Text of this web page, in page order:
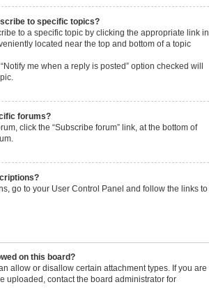
to specific topics?
to a specific topic by clicking the appropriate link in
located near the top and bottom of a topic
me when a reply is posted” option checked will
forums?
click the “Subscribe forum” link, at the bottom of
go to your User Control Panel and follow the links to
on this board?
allow or disallow certain attachment types. If you are
uploaded, contact the board administrator for